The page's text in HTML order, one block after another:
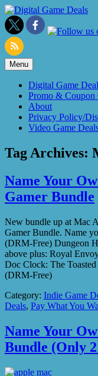
Skip
to
content
Menu
Digital Game
Promo & Coupon
About
Privacy Policy/
Video Game
Tag Archives:
Name Your
Gamer Bundle
New bundle up at Mac
Gamer Bundle. Name
(DRM-Free) Dungeon
above plus: Royal
Doc Clock: The
(DRM-Free)
Category: Indie Game
Deals, Pay What You
Name Your
Bundle (Only